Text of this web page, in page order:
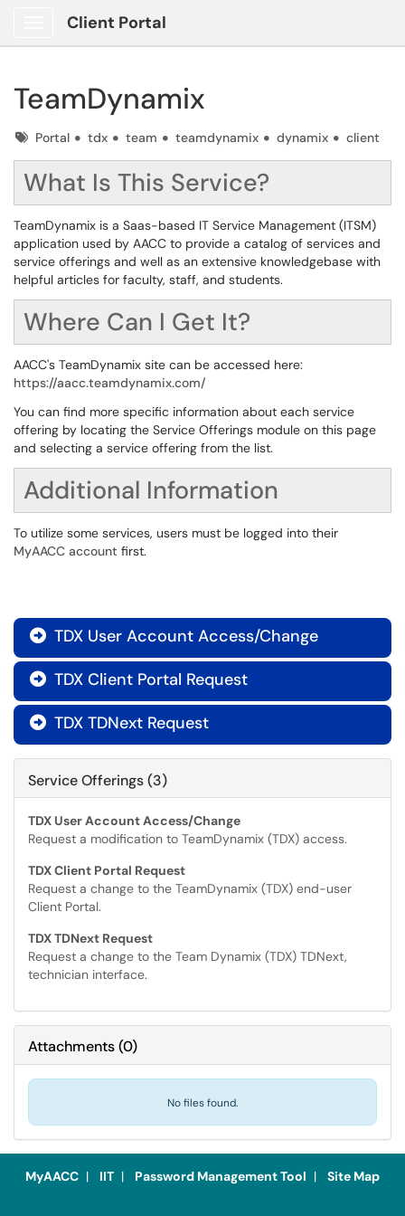
Client Portal
TeamDynamix
TagsPortal tdx team teamdynamix dynamix client
What Is This Service?
TeamDynamix is a Saas-based IT Service Management (ITSM)
application used by AACC to provide a catalog of services and
service offerings and well as an extensive knowledgebase with
helpful articles for faculty, staff, and students.
Where Can I Get It?
AACC's TeamDynamix site can be accessed here:
https://aacc.teamdynamix.com/
You can find more specific information about each service
offering by locating the Service Offerings module on this page
and selecting a service offering from the list.
Additional Information
To utilize some services, users must be logged into their
MyAACC account first.
 TDX User Account Access/Change
 TDX Client Portal Request
 TDX TDNext Request
Service Offerings (3)
TDX User Account Access/Change
Request a modification to TeamDynamix (TDX) access.
TDX Client Portal Request
Request a change to the TeamDynamix (TDX) end-user
Client Portal.
TDX TDNext Request
Request a change to the Team Dynamix (TDX) TDNext,
technician interface.
Attachments(0)
No files found.
MyAACC | IIT | Password Management Tool | Site Map